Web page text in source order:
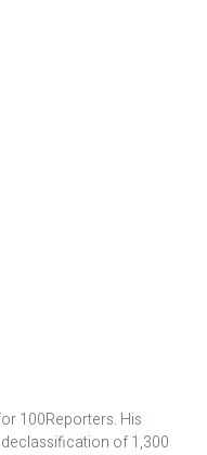
100Reporters. His
of 1,300